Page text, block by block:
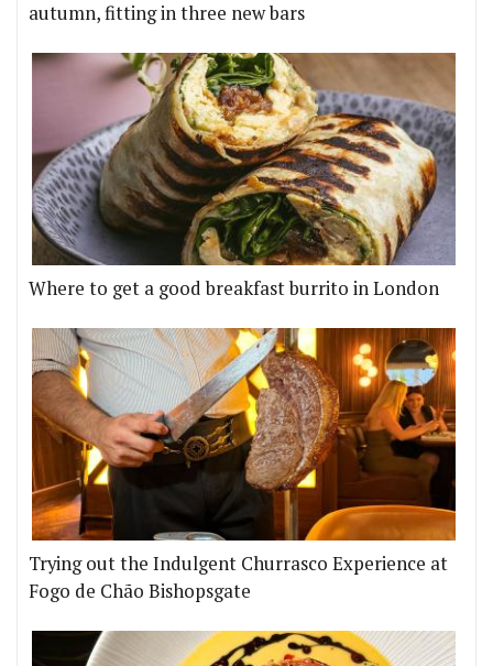
autumn, fitting in three new bars
Where to get a good breakfast burrito in London
Trying out the Indulgent Churrasco Experience at
Fogo de Chão Bishopsgate